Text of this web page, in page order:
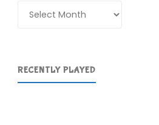
RECENTLY PLAYED